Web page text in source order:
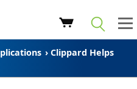
› Clippard Helps